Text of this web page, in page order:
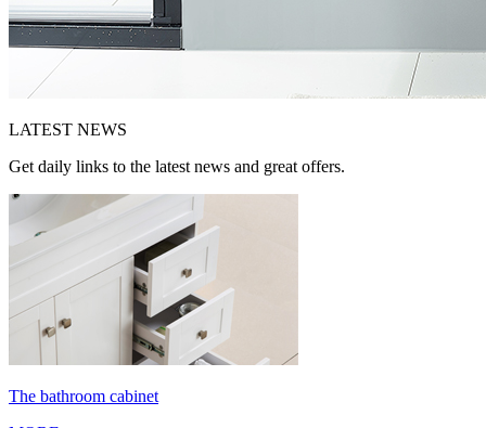
LATEST NEWS
Get daily links to the latest news and great offers.
The bathroom cabinet